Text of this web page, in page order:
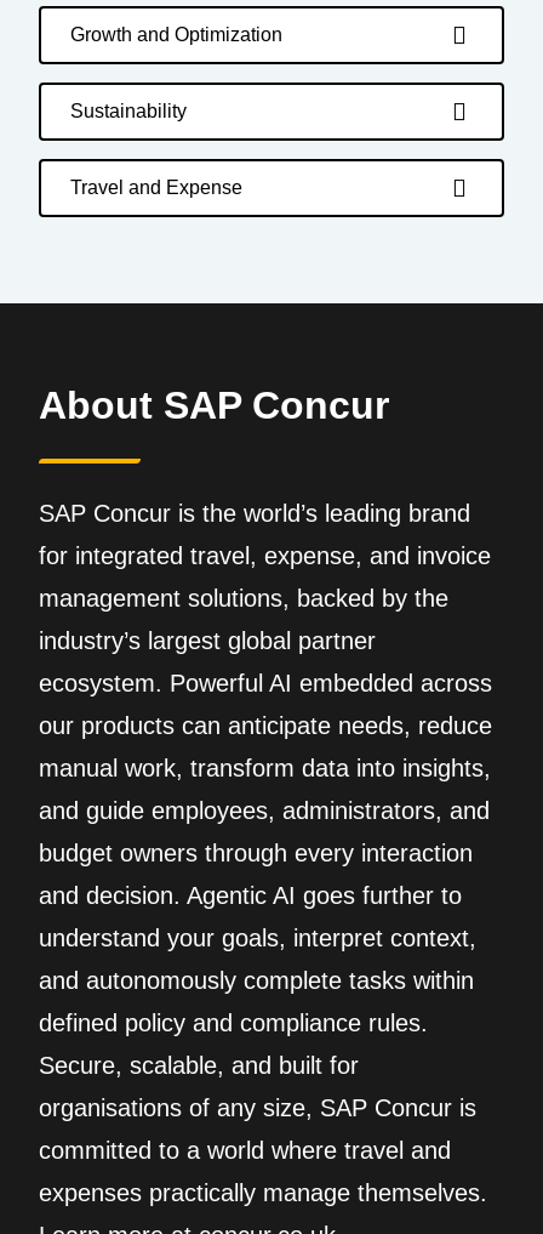
Growth and Optimization
Sustainability
Travel and Expense
About SAP Concur
SAP Concur is the world’s leading brand
for integrated travel, expense, and invoice
management solutions, backed by the
industry’s largest global partner
ecosystem. Powerful AI embedded across
our products can anticipate needs, reduce
manual work, transform data into insights,
and guide employees, administrators, and
budget owners through every interaction
and decision. Agentic AI goes further to
understand your goals, interpret context,
and autonomously complete tasks within
defined policy and compliance rules.
Secure, scalable, and built for
organisations of any size, SAP Concur is
committed to a world where travel and
expenses practically manage themselves.